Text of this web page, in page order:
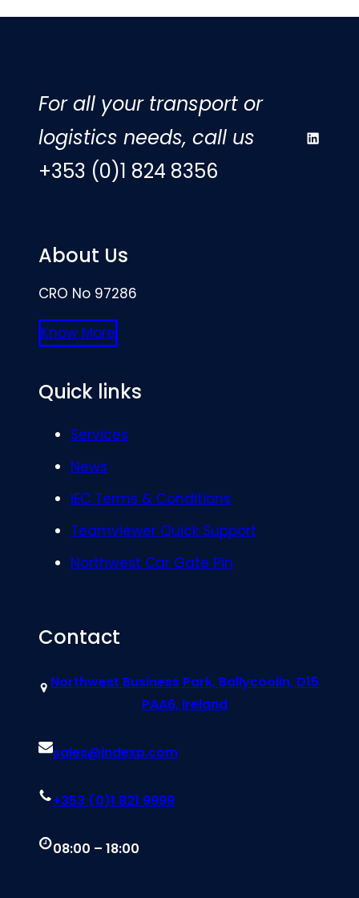
For all your transport or
logistics needs, call us
+353 (0)1 824 8356
LinkedIn
About Us
CRO No 97286
Know More
Quick links
Services
News
IEC Terms & Conditions
Teamviewer Quick Support
Northwest Car Gate Pin
Contact
Northwest Business Park, Ballycoolin, D15
PAA6, Ireland
sales@indexp.com
+353 (0)1 821 9999
08:00 – 18:00